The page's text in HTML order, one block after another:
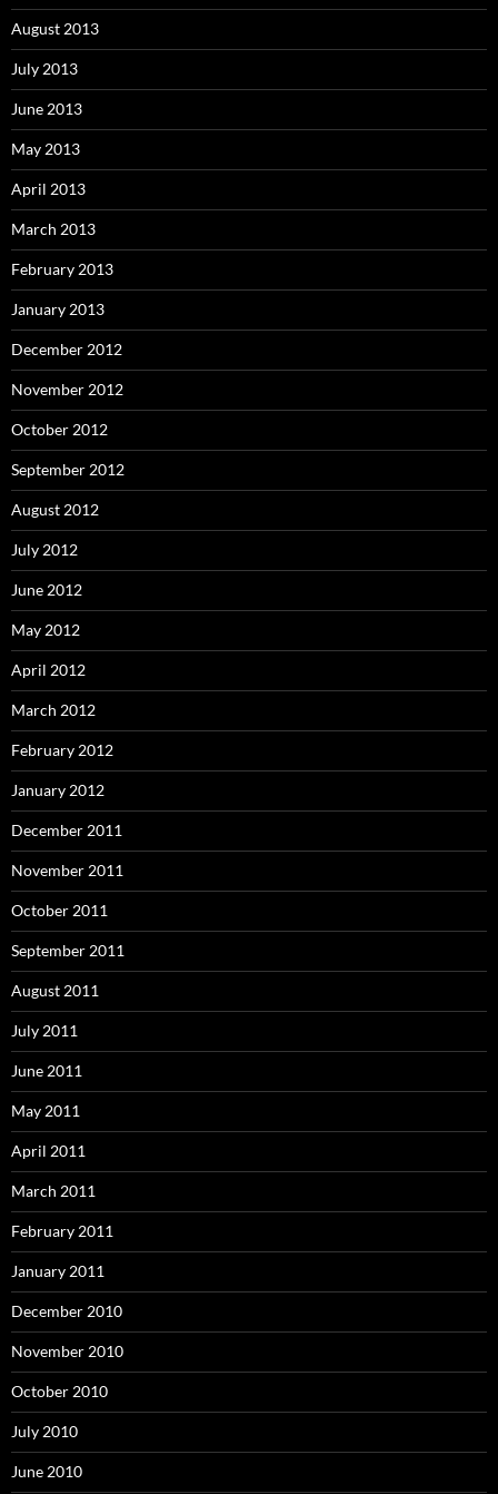
August 2013
July 2013
June 2013
May 2013
April 2013
March 2013
February 2013
January 2013
December 2012
November 2012
October 2012
September 2012
August 2012
July 2012
June 2012
May 2012
April 2012
March 2012
February 2012
January 2012
December 2011
November 2011
October 2011
September 2011
August 2011
July 2011
June 2011
May 2011
April 2011
March 2011
February 2011
January 2011
December 2010
November 2010
October 2010
July 2010
June 2010